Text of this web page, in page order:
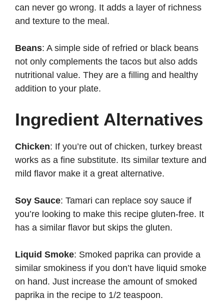
can never go wrong. It adds a layer of richness
and texture to the meal.
Beans: A simple side of refried or black beans
not only complements the tacos but also adds
nutritional value. They are a filling and healthy
addition to your plate.
Ingredient Alternatives
Chicken: If you’re out of chicken, turkey breast
works as a fine substitute. Its similar texture and
mild flavor make it a great alternative.
Soy Sauce: Tamari can replace soy sauce if
you’re looking to make this recipe gluten-free. It
has a similar flavor but skips the gluten.
Liquid Smoke: Smoked paprika can provide a
similar smokiness if you don’t have liquid smoke
on hand. Just increase the amount of smoked
paprika in the recipe to 1/2 teaspoon.